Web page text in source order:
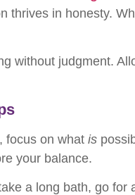
thrives in honesty.
without judgment.
focus on what is
your balance.
a long bath, go for